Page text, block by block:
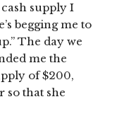
supply I
begging me to
The day we
me the
of $200,
so that she